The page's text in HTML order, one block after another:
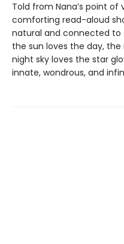
Told from Nana’s point
comforting read-aloud
natural and connected to
the sun loves the day,
night sky loves the star
innate, wondrous, and